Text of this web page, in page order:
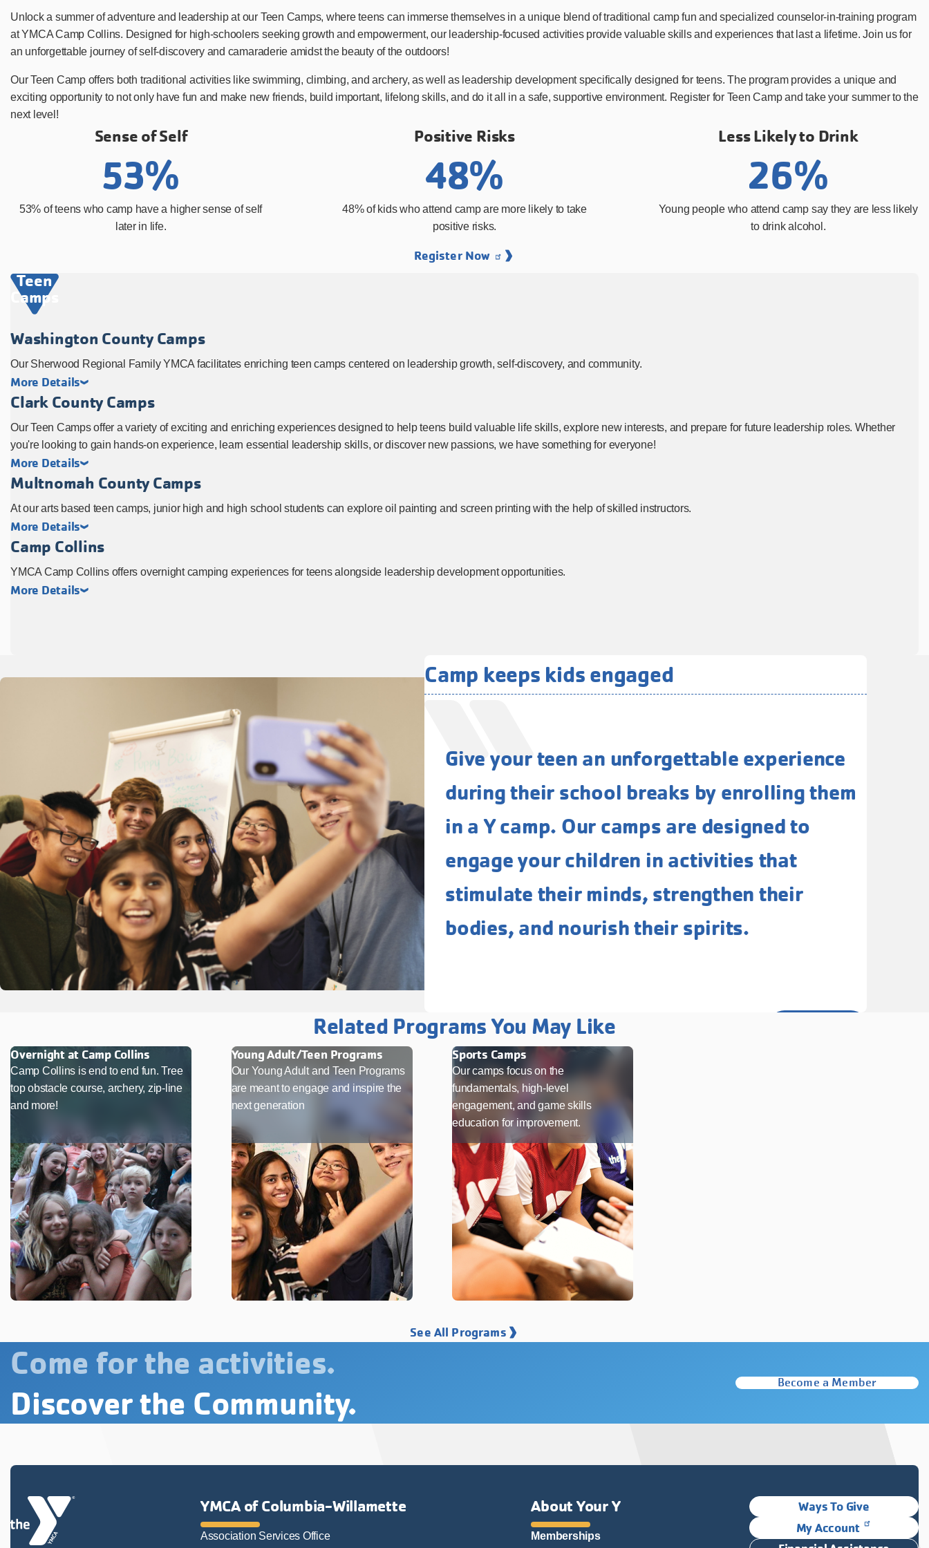
Unlock a summer of adventure and leadership at our Teen Camps, where teens can immerse themselves in a unique blend of traditional camp fun and specialized counselor-in-training program
at YMCA Camp Collins. Designed for high-schoolers seeking growth and empowerment, our leadership-focused activities provide valuable skills and experiences that last a lifetime. Join us for
an unforgettable journey of self-discovery and camaraderie amidst the beauty of the outdoors!
Our Teen Camp offers both traditional activities like swimming, climbing, and archery, as well as leadership development specifically designed for teens. The program provides a unique and
exciting opportunity to not only have fun and make new friends, build important, lifelong skills, and do it all in a safe, supportive environment. Register for Teen Camp and take your summer to the
next level!
Sense of Self
53%
53% of teens who camp have a higher sense of self
later in life.
Positive Risks
48%
48% of kids who attend camp are more likely to take
positive risks.
Less Likely to Drink
26%
Young people who attend camp say they are less likely
to drink alcohol.
Register Now
Teen
Camps
Washington County Camps
Our Sherwood Regional Family YMCA facilitates enriching teen camps centered on leadership growth, self-discovery, and community.
More Details
Clark County Camps
Our Teen Camps offer a variety of exciting and enriching experiences designed to help teens build valuable life skills, explore new interests, and prepare for future leadership roles. Whether
you're looking to gain hands-on experience, learn essential leadership skills, or discover new passions, we have something for everyone!
More Details
Multnomah County Camps
At our arts based teen camps, junior high and high school students can explore oil painting and screen printing with the help of skilled instructors.
More Details
Camp Collins
YMCA Camp Collins offers overnight camping experiences for teens alongside leadership development opportunities.
More Details
Camp keeps kids engaged
Give your teen an unforgettable experience
during their school breaks by enrolling them
in a Y camp. Our camps are designed to
engage your children in activities that
stimulate their minds, strengthen their
bodies, and nourish their spirits.
Related Programs You May Like
Overnight at Camp Collins
Camp Collins is end to end fun. Tree
top obstacle course, archery, zip-line
and more!
Young Adult/Teen Programs
Our Young Adult and Teen Programs
are meant to engage and inspire the
next generation
Sports Camps
Our camps focus on the
fundamentals, high-level
engagement, and game skills
education for improvement.
See All Programs
Come for the activities.
Discover the Community.
Become a Member
YMCA of Columbia-Willamette
Association Services Office
About Your Y
Memberships
Ways To Give
My Account